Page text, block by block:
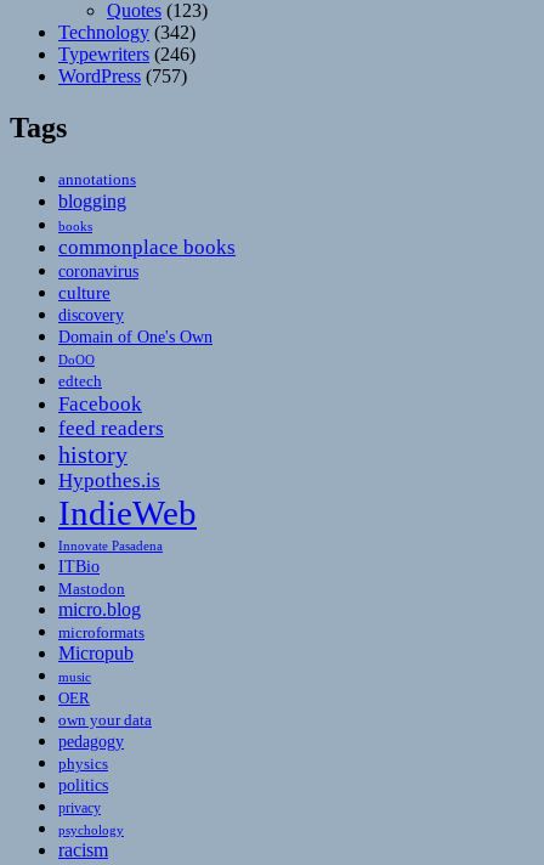
Quotes (123)
Technology (342)
Typewriters (246)
WordPress (757)
Tags
annotations
blogging
books
commonplace books
coronavirus
culture
discovery
Domain of One's Own
DoOO
edtech
Facebook
feed readers
history
Hypothes.is
IndieWeb
Innovate Pasadena
ITBio
Mastodon
micro.blog
microformats
Micropub
music
OER
own your data
pedagogy
physics
politics
privacy
psychology
racism